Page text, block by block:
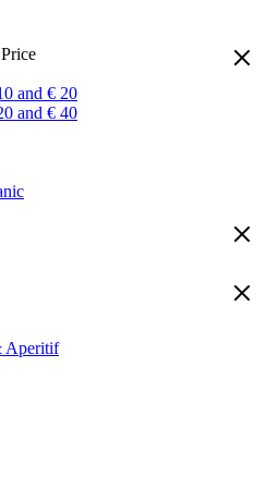
and € 20
and € 40
Aperitif